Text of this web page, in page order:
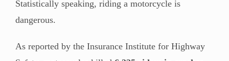
Statistically speaking, riding a motorcycle is
dangerous.
As reported by the Insurance Institute for Highway